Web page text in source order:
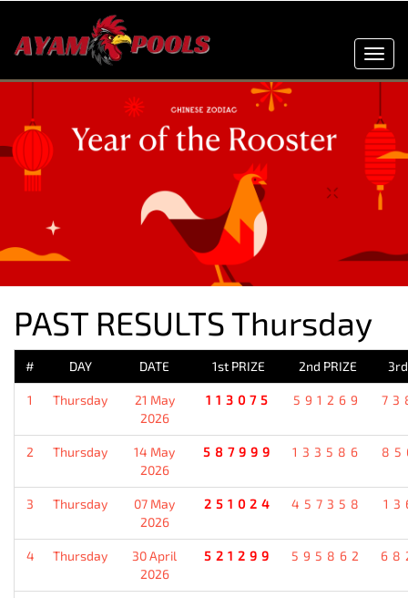
PAST RESULTS Thursday
# DAY DATE 1st PRIZE 2nd PRIZE
1 Thursday
21 May
2026
113075 591269
2 Thursday
14 May
2026
587999 133586
3 Thursday
07 May
2026
251024 457358
4 Thursday
30 April
2026
521299 595862